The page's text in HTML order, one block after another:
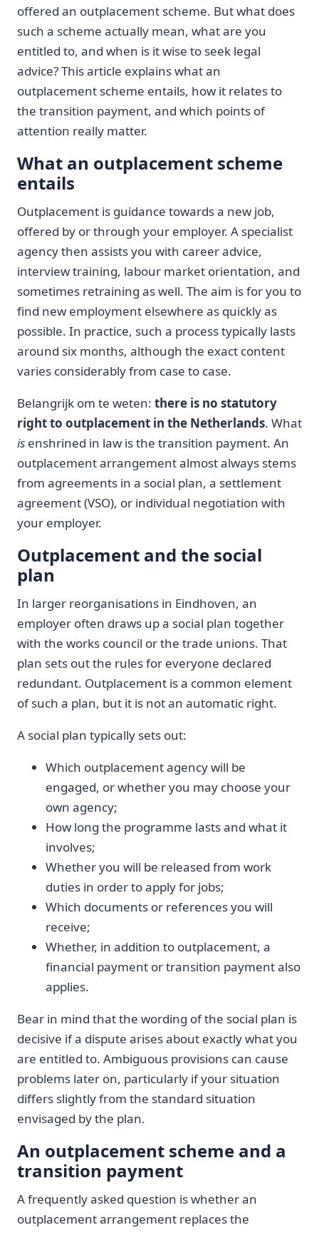
offered an outplacement scheme. But what does
such a scheme actually mean, what are you
entitled to, and when is it wise to seek legal
advice? This article explains what an
outplacement scheme entails, how it relates to
the transition payment, and which points of
attention really matter.
What an outplacement scheme
entails
Outplacement is guidance towards a new job,
offered by or through your employer. A specialist
agency then assists you with career advice,
interview training, labour market orientation, and
sometimes retraining as well. The aim is for you to
find new employment elsewhere as quickly as
possible. In practice, such a process typically lasts
around six months, although the exact content
varies considerably from case to case.
Belangrijk om te weten: there is no statutory
right to outplacement in the Netherlands. What
is enshrined in law is the transition payment. An
outplacement arrangement almost always stems
from agreements in a social plan, a settlement
agreement (VSO), or individual negotiation with
your employer.
Outplacement and the social
plan
In larger reorganisations in Eindhoven, an
employer often draws up a social plan together
with the works council or the trade unions. That
plan sets out the rules for everyone declared
redundant. Outplacement is a common element
of such a plan, but it is not an automatic right.
A social plan typically sets out:
Which outplacement agency will be
engaged, or whether you may choose your
own agency;
How long the programme lasts and what it
involves;
Whether you will be released from work
duties in order to apply for jobs;
Which documents or references you will
receive;
Whether, in addition to outplacement, a
financial payment or transition payment also
applies.
Bear in mind that the wording of the social plan is
decisive if a dispute arises about exactly what you
are entitled to. Ambiguous provisions can cause
problems later on, particularly if your situation
differs slightly from the standard situation
envisaged by the plan.
An outplacement scheme and a
transition payment
A frequently asked question is whether an
outplacement arrangement replaces the